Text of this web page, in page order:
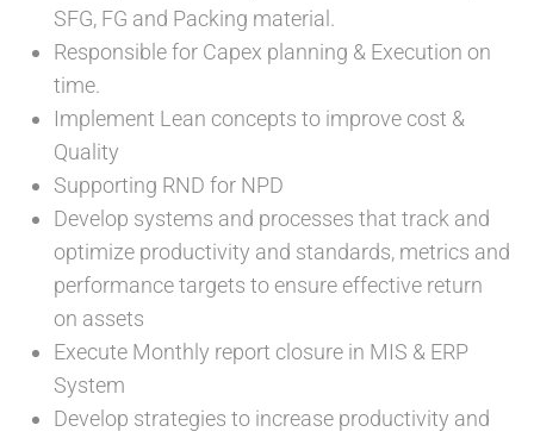
SFG, FG and Packing material.
Responsible for Capex planning & Execution on
time.
Implement Lean concepts to improve cost &
Quality
Supporting RND for NPD
Develop systems and processes that track and
optimize productivity and standards, metrics and
performance targets to ensure effective return
on assets
Execute Monthly report closure in MIS & ERP
System
Develop strategies to increase productivity and